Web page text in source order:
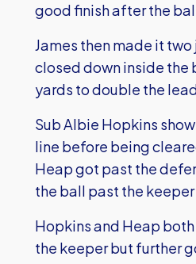
good finish after the
James then made it
closed down inside the
yards to double the
Sub Albie Hopkins
line before being
Heap got past the
the ball past the
Hopkins and Heap
the keeper but further